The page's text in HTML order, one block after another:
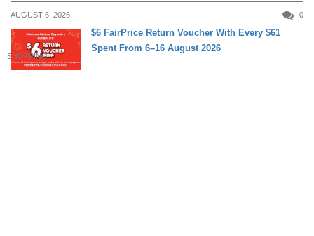
AUGUST 6, 2026 0
SHOPPING
$6 FairPrice Return Voucher With Every $61
Spent From 6–16 August 2026